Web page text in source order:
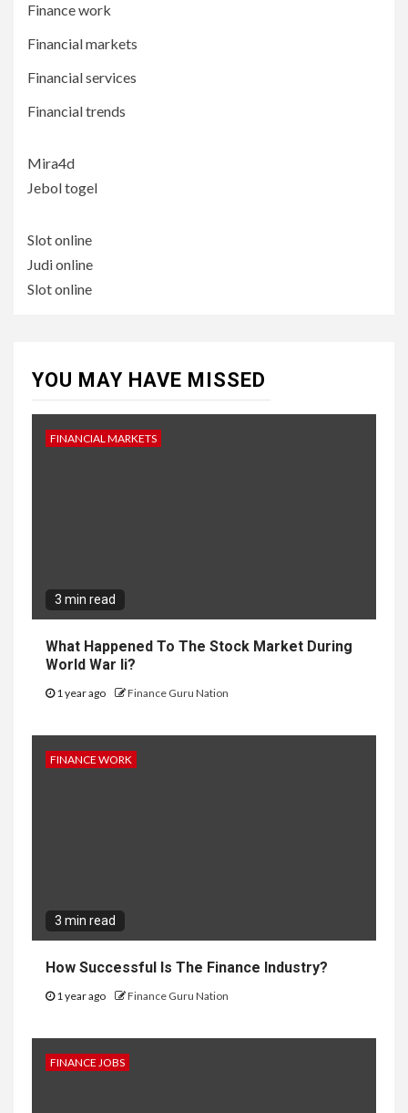
Finance work
Financial markets
Financial services
Financial trends
Mira4d
Jebol togel
Slot online
Judi online
Slot online
YOU MAY HAVE MISSED
FINANCIAL MARKETS
3 min read
What Happened To The Stock Market During
World War Ii?
1 year ago Finance Guru Nation
FINANCE WORK
3 min read
How Successful Is The Finance Industry?
1 year ago Finance Guru Nation
FINANCE JOBS